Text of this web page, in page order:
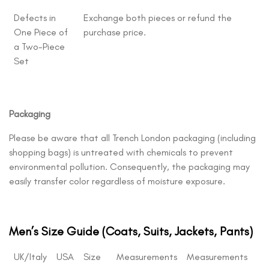
Defects in
One Piece of
a Two-Piece
Set
Exchange both pieces or refund the
purchase price.
Packaging
Please be aware that all Trench London packaging (including
shopping bags) is untreated with chemicals to prevent
environmental pollution. Consequently, the packaging may
easily transfer color regardless of moisture exposure.
Men’s Size Guide (Coats, Suits, Jackets, Pants)
UK/Italy USA Size
Measurements
Measurements